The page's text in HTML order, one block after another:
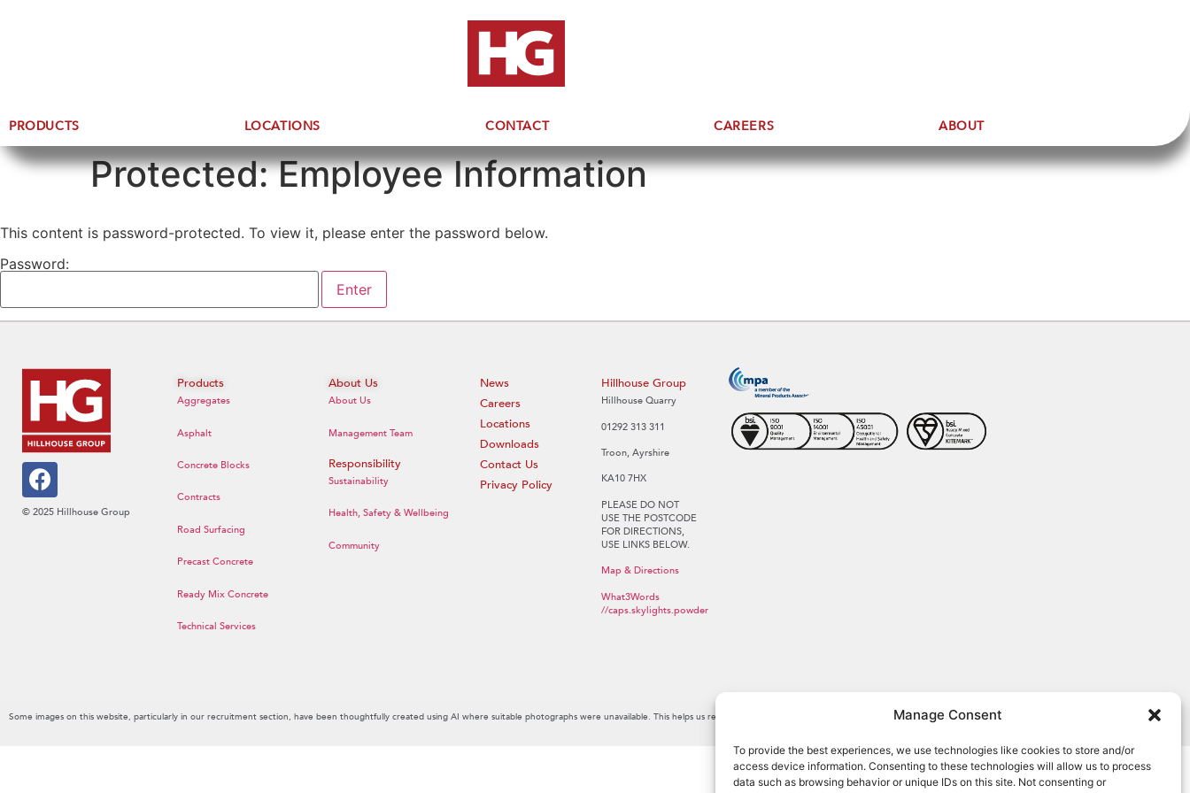
Manage Consent
To provide the best experiences, we use technologies like cookies to store and/or
access device information. Consenting to these technologies will allow us to process
data such as browsing behavior or unique IDs on this site. Not consenting or
PRODUCTS LOCATIONS CONTACT CAREERS ABOUT
Protected: Employee Information
This content is password-protected. To view it, please enter the password below.
Password:
© 2025 Hillhouse Group
Products
Aggregates
Asphalt
Concrete Blocks
Contracts
Road Surfacing
Precast Concrete
Ready Mix Concrete
Technical Services
About Us
About Us
Management Team
Responsibility
Sustainability
Health, Safety & Wellbeing
Community
News
Careers
Locations
Downloads
Contact Us
Privacy Policy
Hillhouse Group
Hillhouse Quarry
01292 313 311
Troon, Ayrshire
KA10 7HX
PLEASE DO NOT
USE THE POSTCODE
FOR DIRECTIONS,
USE LINKS BELOW.
Map & Directions
What3Words
//caps.skylights.powder
Some images on this website, particularly in our recruitment section, have been thoughtfully created using AI where suitable photographs were unavailable. This helps us reflect the personal, human touch behind every role.